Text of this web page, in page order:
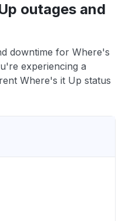
outages and
downtime for Where's
experiencing a
Where's it Up status